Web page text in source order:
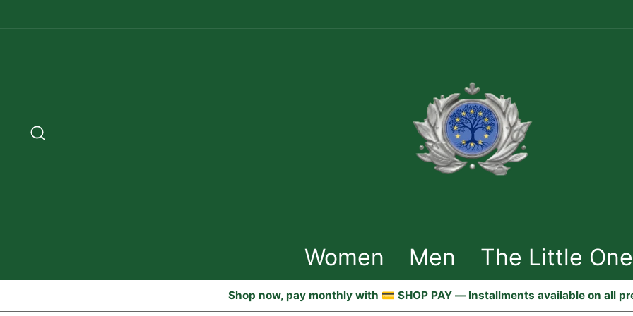
Women Men The Little
Shop now, pay monthly with 💳 SHOP PAY — Installments available on all